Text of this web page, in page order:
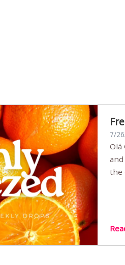
7/
Olá Olá
and
the